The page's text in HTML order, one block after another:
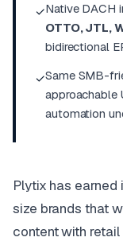
✓Native DACH
OTTO, JTL,
bidirectional
✓Same SMB-
automation
Plytix has
size brands that
content with